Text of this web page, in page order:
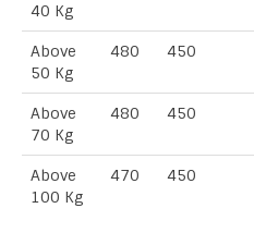
40 Kg
Above
50 Kg
480 450
Above
70 Kg
480 450
Above
100 Kg
470 450